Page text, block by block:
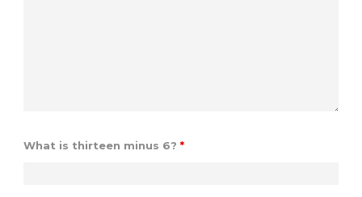
What is thirteen minus 6? *